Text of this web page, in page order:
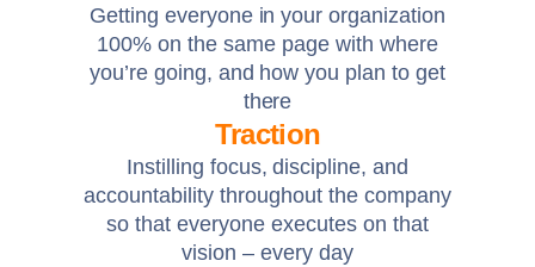
Getting everyone in your organization
100% on the same page with where
you’re going, and how you plan to get
there
Traction
Instilling focus, discipline, and
accountability throughout the company
so that everyone executes on that
vision – every day